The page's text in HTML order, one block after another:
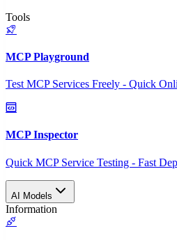
Tools
MCP Playground
Test MCP Services Freely - Quick
MCP Inspector
Quick MCP Service Testing - Fast
AI Models
Information